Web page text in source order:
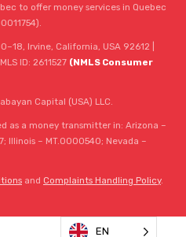
to offer money services in Quebec
Irvine, California, USA 92612 |
ID: 2611527 (NMLS Consumer
Capital (USA) LLC.
as a money transmitter in: Arizona –
Illinois – MT.0000540; Nevada –
and Complaints Handling Policy.
EN